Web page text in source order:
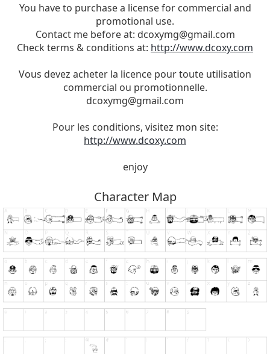
You have to purchase a license for commercial and
promotional use.
Contact me before at: dcoxymg@gmail.com
Check terms & conditions at: http://www.dcoxy.com
Vous devez acheter la licence pour toute utilisation
commercial ou promotionnelle.
dcoxymg@gmail.com
Pour les conditions, visitez mon site:
http://www.dcoxy.com
enjoy
Character Map